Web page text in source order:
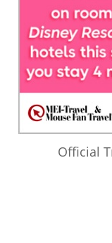
Official